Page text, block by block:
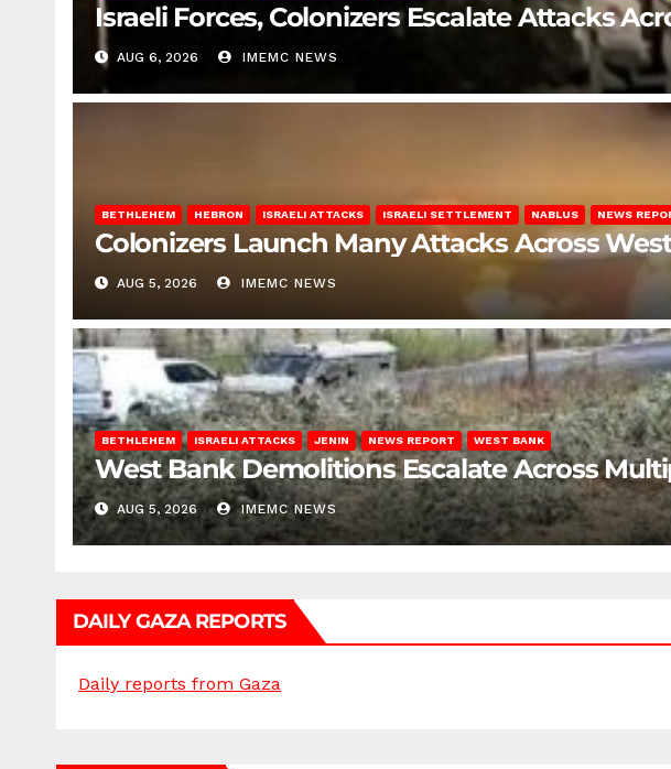
Israeli Forces, Colonizers Escalate Attacks
AUG 6, 2026 IMEMC NEWS
BETHLEHEM HEBRON ISRAELI ATTACKS ISRAELI SETTLEMENT NABLUS NEWS
Colonizers Launch Many Attacks Across
AUG 5, 2026 IMEMC NEWS
BETHLEHEM ISRAELI ATTACKS JENIN NEWS REPORT WEST BANK
West Bank Demolitions Escalate Across
AUG 5, 2026 IMEMC NEWS
DAILY GAZA REPORTS
Daily reports from Gaza